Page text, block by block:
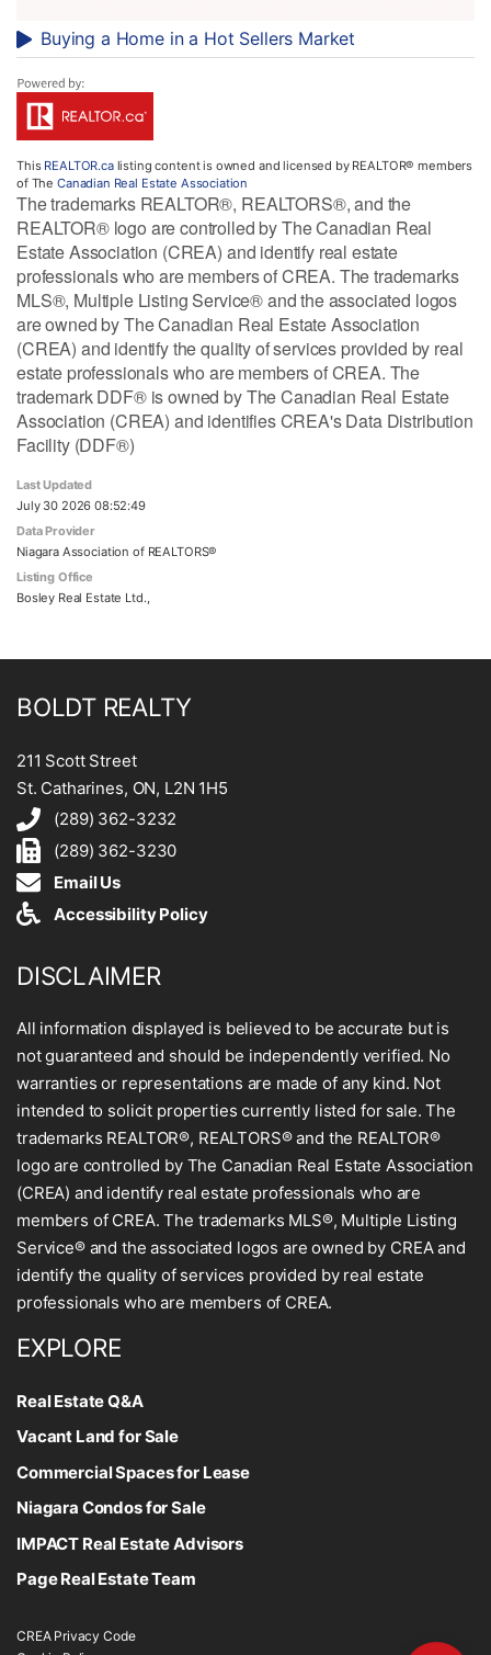
Buying a Home in a Hot Sellers Market
This REALTOR.calisting content is owned and licensed by REALTOR® members
of The Canadian Real Estate Association
The trademarks REALTOR®, REALTORS®, and the
REALTOR® logo are controlled by The Canadian Real
Estate Association (CREA) and identify real estate
professionals who are members of CREA. The trademarks
MLS®, Multiple Listing Service® and the associated logos
are owned by The Canadian Real Estate Association
(CREA) and identify the quality of services provided by real
estate professionals who are members of CREA. The
trademark DDF® is owned by The Canadian Real Estate
Association (CREA) and identifies CREA's Data Distribution
Facility (DDF®)
Last Updated
July 30 2026 08:52:49
Data Provider
Niagara Association of REALTORS®
Listing Office
Bosley Real Estate Ltd.,
BOLDT REALTY
211 Scott Street
St. Catharines, ON, L2N 1H5
(289) 362-3232
(289) 362-3230
Email Us
Accessibility Policy
DISCLAIMER
All information displayed is believed to be accurate but is
not guaranteed and should be independently verified. No
warranties or representations are made of any kind. Not
intended to solicit properties currently listed for sale. The
trademarks REALTOR®, REALTORS® and the REALTOR®
logo are controlled by The Canadian Real Estate Association
(CREA) and identify real estate professionals who are
members of CREA. The trademarks MLS®, Multiple Listing
Service® and the associated logos are owned by CREA and
identify the quality of services provided by real estate
professionals who are members of CREA.
EXPLORE
Real Estate Q&A
Vacant Land for Sale
Commercial Spaces for Lease
Niagara Condos for Sale
IMPACT Real Estate Advisors
Page Real Estate Team
CREA Privacy Code